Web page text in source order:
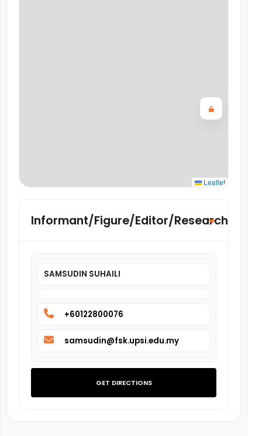
Leaflet
Informant/Figure/Editor/Researcher
SAMSUDIN SUHAILI
+60122800076
samsudin@fsk.upsi.edu.my
GET DIRECTIONS